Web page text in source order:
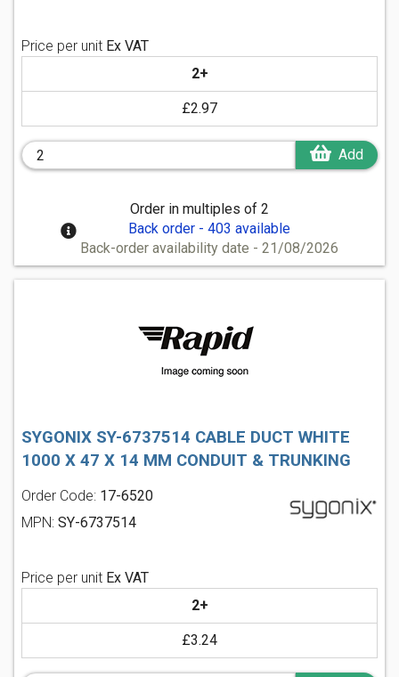
Price per unit Ex VAT
2+
£2.97
Add
Order in multiples of 2
Back order - 403 available
Back-order availability date - 21/08/2026
SYGONIX SY-6737514 CABLE DUCT WHITE
1000 X 47 X 14 MM CONDUIT & TRUNKING
Order Code: 17-6520
MPN: SY-6737514
Price per unit Ex VAT
2+
£3.24